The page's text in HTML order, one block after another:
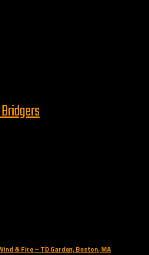
& Fire – TD Garden, Boston, MA